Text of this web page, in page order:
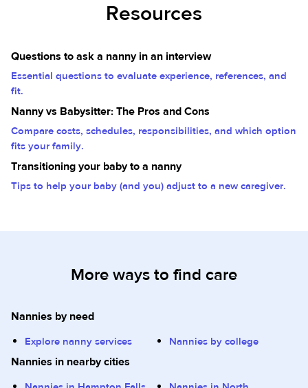
Resources
Questions to ask a nanny in an interview
Essential questions to evaluate experience, references, and
fit.
Nanny vs Babysitter: The Pros and Cons
Compare costs, schedules, responsibilities, and which option
fits your family.
Transitioning your baby to a nanny
Tips to help your baby (and you) adjust to a new caregiver.
More ways to find care
Nannies by need
Explore nanny services Nannies by college
Nannies in nearby cities